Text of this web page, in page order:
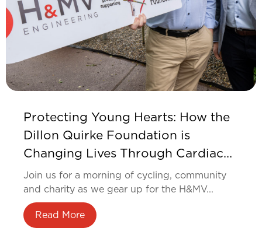
Protecting Young Hearts: How the
Dillon Quirke Foundation is
Changing Lives Through Cardiac
Screening
Join us for a morning of cycling, community
and charity as we gear up for the H&MV...
Read More